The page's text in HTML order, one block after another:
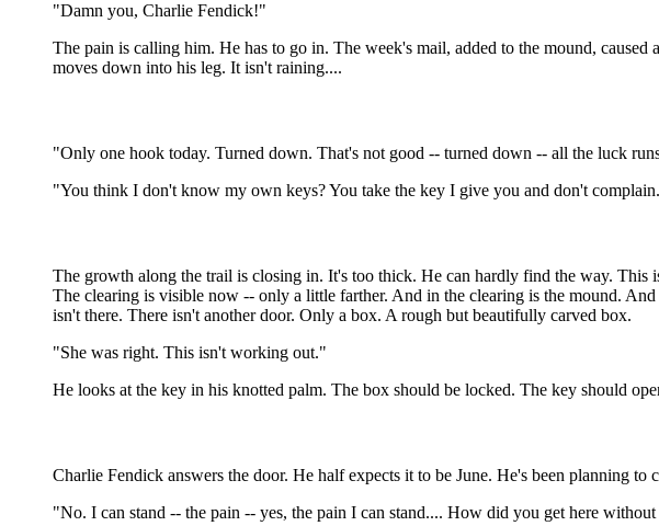
"Damn you, Charlie Fendick!"
The pain is calling him. He has to go in. The week's mail, added to the mound,
moves down into his leg. It isn't raining....
"Only one hook today. Turned down. That's not good -- turned down -- all the luck
"You think I don't know my own keys? You take the key I give you and don't
The growth along the trail is closing in. It's too thick. He can hardly find the way. This
The clearing is visible now -- only a little farther. And in the clearing is the mound.
isn't there. There isn't another door. Only a box. A rough but beautifully carved box.
"She was right. This isn't working out."
He looks at the key in his knotted palm. The box should be locked. The key should
Charlie Fendick answers the door. He half expects it to be June. He's been planning
"No. I can stand -- the pain -- yes, the pain I can stand.... How did you get here without